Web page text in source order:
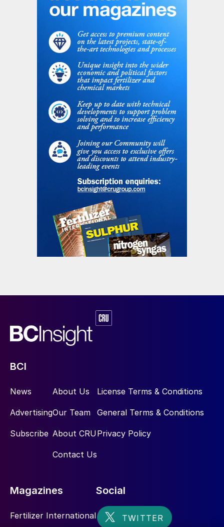
BCI
News
Advertising
Subscribe
About Us
Our Team
About CRU
Contact Us
License Terms & Conditions
General Terms & Conditions
Privacy Policy
Magazines
Fertilizer International
Social